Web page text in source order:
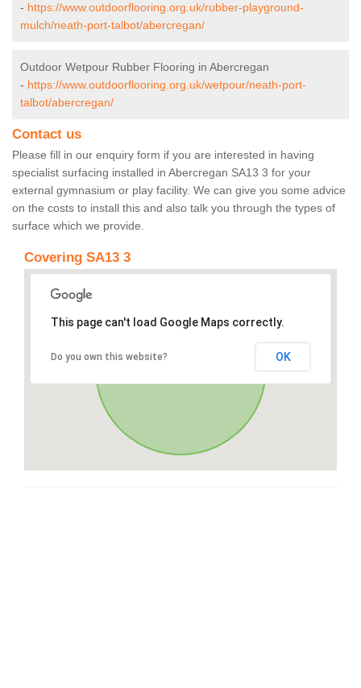
- https://www.outdoorflooring.org.uk/rubber-playground-
mulch/neath-port-talbot/abercregan/
Outdoor Wetpour Rubber Flooring in Abercregan
- https://www.outdoorflooring.org.uk/wetpour/neath-port-
talbot/abercregan/
Contact us
Please fill in our enquiry form if you are interested in having
specialist surfacing installed in Abercregan SA13 3 for your
external gymnasium or play facility. We can give you some advice
on the costs to install this and also talk you through the types of
surface which we provide.
Covering SA13 3
This page can't load Google Maps correctly.
Do you own this website? OK